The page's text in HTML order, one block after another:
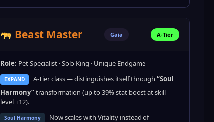
Beast Master Gaia A-Tier
Role: Pet Specialist · Solo King · Unique Endgame
EXPAND A-Tier class — distinguishes itself through “Soul
Harmony”transformation (up to 39% stat boost at skill
level +12).
Soul Harmony
Now scales with Vitality instead of